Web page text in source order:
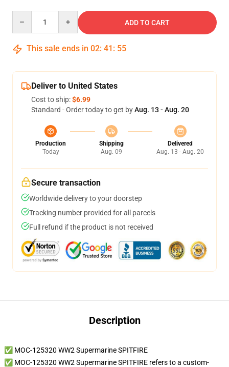
ADD TO CART
This sale ends in 02: 41 : 54
Deliver to United States
Cost to ship:$6.99
Standard - Order today to get byAug. 13 - Aug. 20
Production
Today
Shipping
Aug. 09
Delivered
Aug. 13 - Aug. 20
Secure transaction
Worldwide delivery to your doorstep
Tracking number provided for all parcels
Full refund if the product is not received
Description
✅ MOC-125320 WW2 Supermarine SPITFIRE
✅ MOC-125320 WW2 Supermarine SPITFIRE refers to a custom-